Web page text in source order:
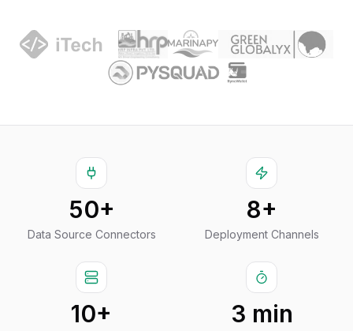
50+
Data Source Connectors
8+
Deployment Channels
10+ 3 min